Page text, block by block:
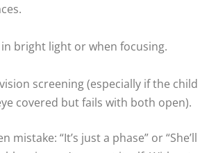
in bright light or when focusing.
screening (especially if the child
covered but fails with both open).
mistake: “It’s just a phase” or “She’ll